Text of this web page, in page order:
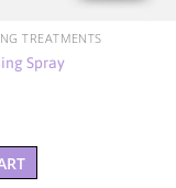
TREATMENTS
Spray